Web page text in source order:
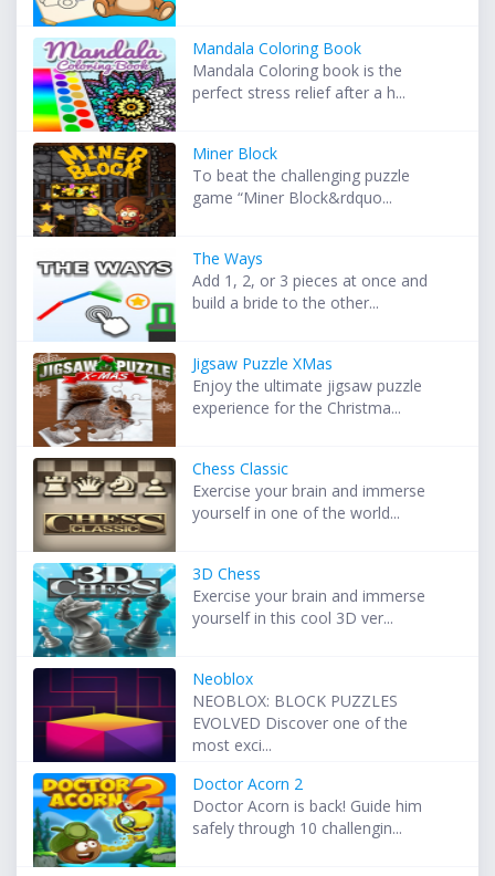
Mandala Coloring Book
Mandala Coloring book is the
perfect stress relief after a h...
Miner Block
To beat the challenging puzzle
game “Miner Block&rdquo...
The Ways
Add 1, 2, or 3 pieces at once and
build a bride to the other...
Jigsaw Puzzle XMas
Enjoy the ultimate jigsaw puzzle
experience for the Christma...
Chess Classic
Exercise your brain and immerse
yourself in one of the world...
3D Chess
Exercise your brain and immerse
yourself in this cool 3D ver...
Neoblox
NEOBLOX: BLOCK PUZZLES
EVOLVED Discover one of the
most exci...
Doctor Acorn 2
Doctor Acorn is back! Guide him
safely through 10 challengin...